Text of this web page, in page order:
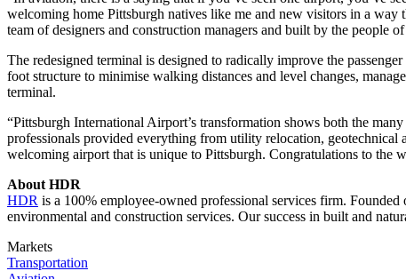
welcoming home Pittsburgh natives like me and new visitors in a
team of designers and construction managers and built by the people
The redesigned terminal is designed to radically improve the
foot structure to minimise walking distances and level changes,
terminal.
“Pittsburgh International Airport’s transformation shows both the
professionals provided everything from utility relocation, geotechnical
welcoming airport that is unique to Pittsburgh. Congratulations to the
About HDR
HDR is a 100% employee-owned professional services firm.
environmental and construction services. Our success in built and
Markets
Transportation